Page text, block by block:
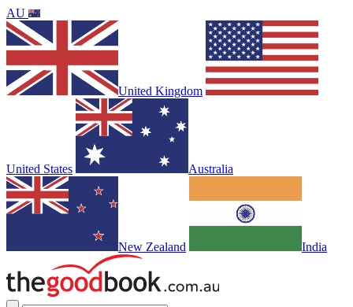
AU
United Kingdom
United States Australia
New Zealand India